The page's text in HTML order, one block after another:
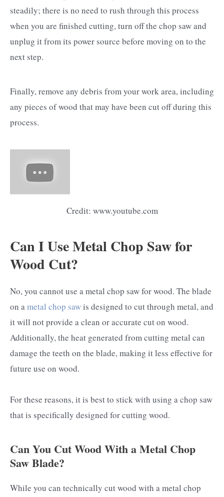
steadily; there is no need to rush through this process
when you are finished cutting, turn off the chop saw and
unplug it from its power source before moving on to the
next step.
Finally, remove any debris from your work area, including
any pieces of wood that may have been cut off during this
process.
Credit: www.youtube.com
Can I Use Metal Chop Saw for
Wood Cut?
No, you cannot use a metal chop saw for wood. The blade
on ametal chop sawis designed to cut through metal, and
it will not provide a clean or accurate cut on wood.
Additionally, the heat generated from cutting metal can
damage the teeth on the blade, making it less effective for
future use on wood.
For these reasons, it is best to stick with using a chop saw
that is specifically designed for cutting wood.
Can You Cut Wood With a Metal Chop
Saw Blade?
While you can technically cut wood with a metal chop